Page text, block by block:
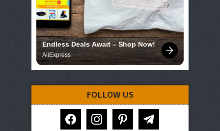
Endless Deals Await – Shop Now!
AliExpress
FOLLOW US
facebook instagram pinterest telegram